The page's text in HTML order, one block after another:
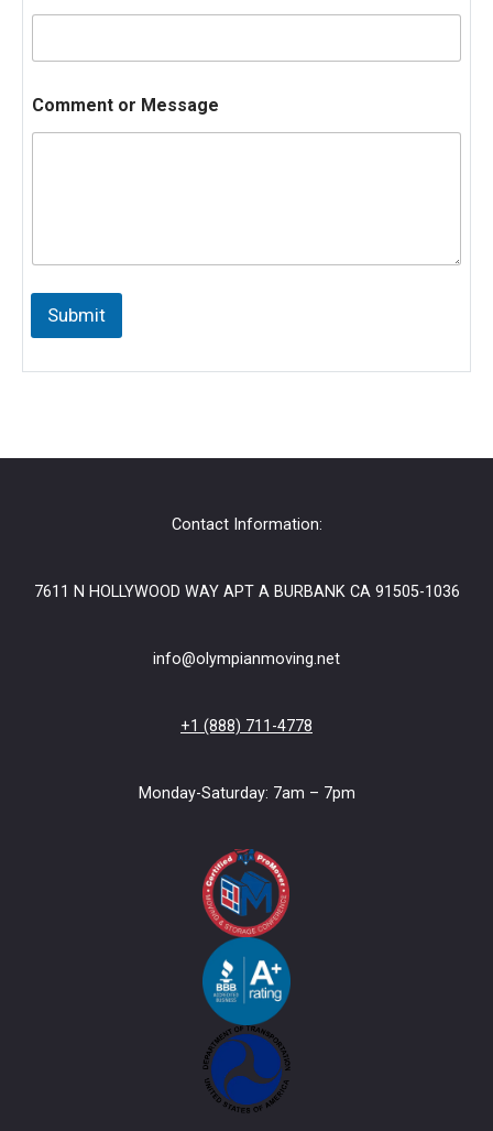
Comment or Message
N
m
+
m
Submit
Contact Information:
7611 N HOLLYWOOD WAY APT A BURBANK CA 91505-1036
info@olympianmoving.net
+1 (888) 711-4778
Monday-Saturday: 7am – 7pm